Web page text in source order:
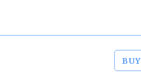
BUY